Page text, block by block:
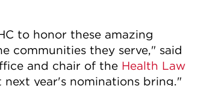
to honor these amazing
communities they serve," said
and chair of the Health Law
year's nominations bring."